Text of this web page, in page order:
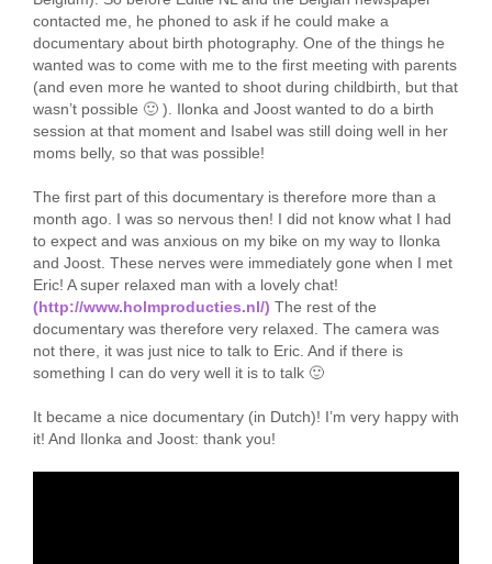
contacted me, he phoned to ask if he could make a
documentary about birth photography. One of the things he
wanted was to come with me to the first meeting with parents
(and even more he wanted to shoot during childbirth, but that
wasn’t possible 🙂 ). Ilonka and Joost wanted to do a birth
session at that moment and Isabel was still doing well in her
moms belly, so that was possible!
The first part of this documentary is therefore more than a
month ago. I was so nervous then! I did not know what I had
to expect and was anxious on my bike on my way to Ilonka
and Joost. These nerves were immediately gone when I met
Eric! A super relaxed man with a lovely chat!
(http://www.holmproducties.nl/) The rest of the
documentary was therefore very relaxed. The camera was
not there, it was just nice to talk to Eric. And if there is
something I can do very well it is to talk 🙂
It became a nice documentary (in Dutch)! I’m very happy with
it! And Ilonka and Joost: thank you!